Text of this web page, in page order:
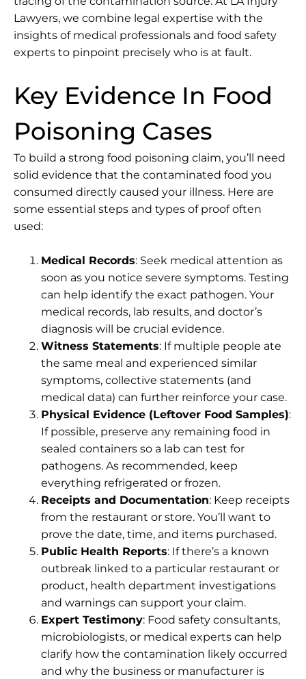
Lawyers, we combine legal expertise with the
insights of medical professionals and food safety
experts to pinpoint precisely who is at fault.
Key Evidence In Food
Poisoning Cases
To build a strong food poisoning claim, you’ll need
solid evidence that the contaminated food you
consumed directly caused your illness. Here are
some essential steps and types of proof often
used:
Medical Records: Seek medical attention as
soon as you notice severe symptoms. Testing
can help identify the exact pathogen. Your
medical records, lab results, and doctor’s
diagnosis will be crucial evidence.
Witness Statements: If multiple people ate
the same meal and experienced similar
symptoms, collective statements (and
medical data) can further reinforce your case.
Physical Evidence (Leftover Food Samples):
If possible, preserve any remaining food in
sealed containers so a lab can test for
pathogens. As recommended, keep
everything refrigerated or frozen.
Receipts and Documentation: Keep receipts
from the restaurant or store. You’ll want to
prove the date, time, and items purchased.
Public Health Reports: If there’s a known
outbreak linked to a particular restaurant or
product, health department investigations
and warnings can support your claim.
Expert Testimony: Food safety consultants,
microbiologists, or medical experts can help
clarify how the contamination likely occurred
and why the business or manufacturer is